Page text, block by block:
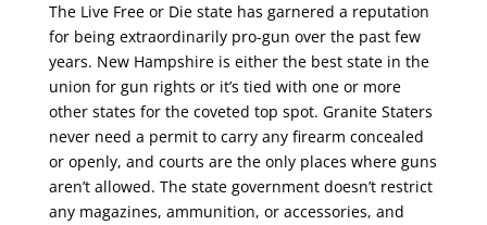
The Live Free or Die state has garnered a reputation
for being extraordinarily pro-gun over the past few
years. New Hampshire is either the best state in the
union for gun rights or it’s tied with one or more
other states for the coveted top spot. Granite Staters
never need a permit to carry any firearm concealed
or openly, and courts are the only places where guns
aren’t allowed. The state government doesn’t restrict
any magazines, ammunition, or accessories, and